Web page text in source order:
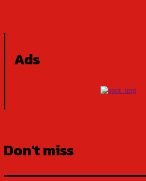
Ads
Don't miss